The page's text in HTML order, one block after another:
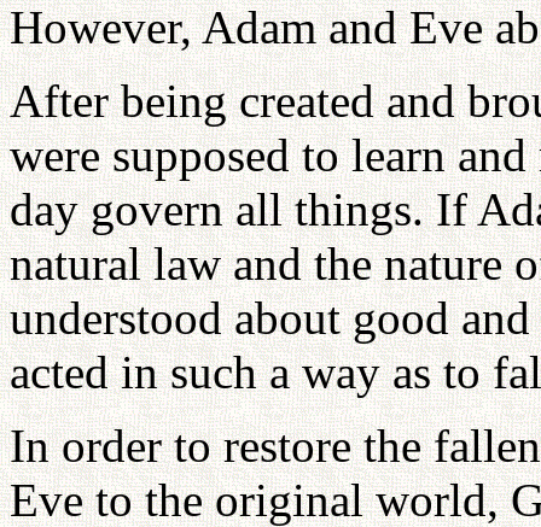
However, Adam and Eve
After being created and
were supposed to learn
day govern all things. If
natural law and the nature
understood about good
acted in such a way as to
In order to restore the
Eve to the original world,